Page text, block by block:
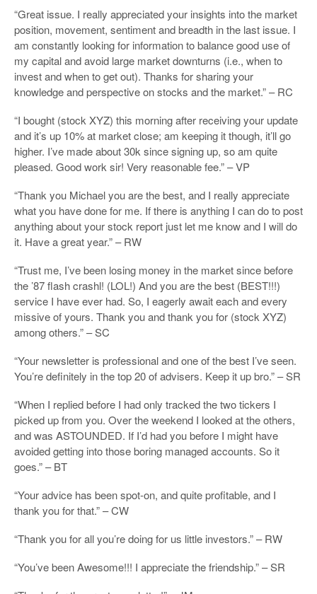
“Great issue. I really appreciated your insights into the market
position, movement, sentiment and breadth in the last issue. I
am constantly looking for information to balance good use of
my capital and avoid large market downturns (i.e., when to
invest and when to get out). Thanks for sharing your
knowledge and perspective on stocks and the market.” – RC
“I bought (stock XYZ) this morning after receiving your update
and it’s up 10% at market close; am keeping it though, it’ll go
higher. I’ve made about 30k since signing up, so am quite
pleased. Good work sir! Very reasonable fee.” – VP
“Thank you Michael you are the best, and I really appreciate
what you have done for me. If there is anything I can do to post
anything about your stock report just let me know and I will do
it. Have a great year.” – RW
“Trust me, I’ve been losing money in the market since before
the ’87 flash crashl! (LOL!) And you are the best (BEST!!!)
service I have ever had. So, I eagerly await each and every
missive of yours. Thank you and thank you for (stock XYZ)
among others.” – SC
“Your newsletter is professional and one of the best I’ve seen.
You’re definitely in the top 20 of advisers. Keep it up bro.” – SR
“When I replied before I had only tracked the two tickers I
picked up from you. Over the weekend I looked at the others,
and was ASTOUNDED. If I’d had you before I might have
avoided getting into those boring managed accounts. So it
goes.” – BT
“Your advice has been spot-on, and quite profitable, and I
thank you for that.” – CW
“Thank you for all you’re doing for us little investors.” – RW
“You’ve been Awesome!!! I appreciate the friendship.” – SR